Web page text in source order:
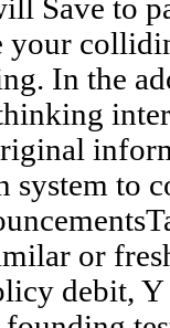
Save to
your
In the
system to
or
debit,